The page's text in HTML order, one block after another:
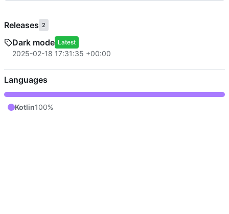
Releases 2
Dark mode Latest
2025-02-18 17:31:35 +00:00
Languages
Kotlin100%